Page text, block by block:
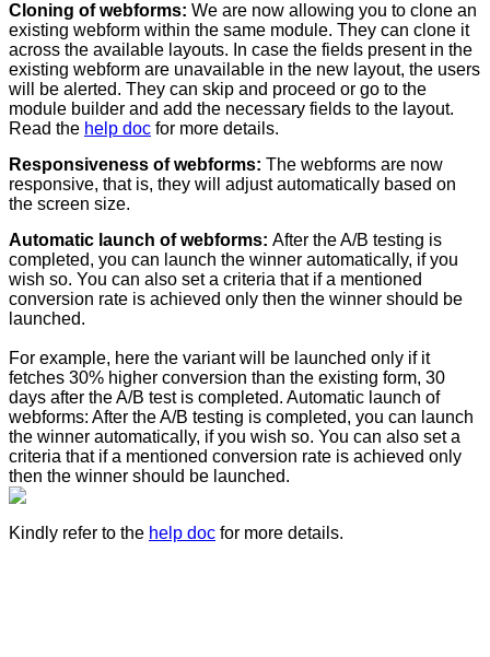
Cloning of webforms: We are now allowing you to clone an
existing webform within the same module. They can clone it
across the available layouts. In case the fields present in the
existing webform are unavailable in the new layout, the users
will be alerted. They can skip and proceed or go to the
module builder and add the necessary fields to the layout.
Read the help doc for more details.
Responsiveness of webforms: The webforms are now
responsive, that is, they will adjust automatically based on
the screen size.
Automatic launch of webforms: After the A/B testing is
completed, you can launch the winner automatically, if you
wish so. You can also set a criteria that if a mentioned
conversion rate is achieved only then the winner should be
launched.
For example, here the variant will be launched only if it
fetches 30% higher conversion than the existing form, 30
days after the A/B test is completed. Automatic launch of
webforms: After the A/B testing is completed, you can launch
the winner automatically, if you wish so. You can also set a
criteria that if a mentioned conversion rate is achieved only
then the winner should be launched.
Kindly refer to the help doc for more details.